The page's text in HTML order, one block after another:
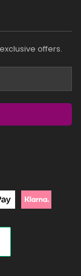
offers.